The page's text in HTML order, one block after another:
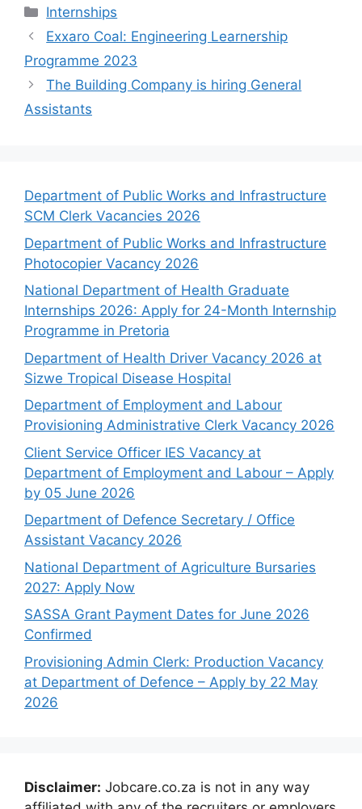
Categories
Internships
Exxaro Coal: Engineering Learnership
Programme 2023
The Building Company is hiring General
Assistants
Department of Public Works and Infrastructure
SCM Clerk Vacancies 2026
Department of Public Works and Infrastructure
Photocopier Vacancy 2026
National Department of Health Graduate
Internships 2026: Apply for 24-Month Internship
Programme in Pretoria
Department of Health Driver Vacancy 2026 at
Sizwe Tropical Disease Hospital
Department of Employment and Labour
Provisioning Administrative Clerk Vacancy 2026
Client Service Officer IES Vacancy at
Department of Employment and Labour – Apply
by 05 June 2026
Department of Defence Secretary / Office
Assistant Vacancy 2026
National Department of Agriculture Bursaries
2027: Apply Now
SASSA Grant Payment Dates for June 2026
Confirmed
Provisioning Admin Clerk: Production Vacancy
at Department of Defence – Apply by 22 May
2026
Disclaimer: Jobcare.co.za is not in any way